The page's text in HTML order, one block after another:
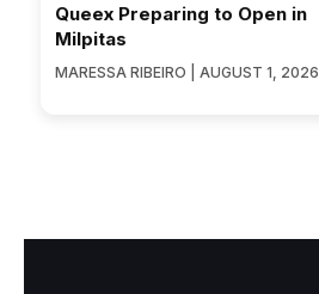
Queex Preparing to Open in
Milpitas
MARESSA RIBEIRO | AUGUST 1, 2026